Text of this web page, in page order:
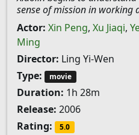
sense of mission in working
Actor: Xin Peng, Xu Jiaqi,
Ming
Director: Ling Yi-Wen
Type:
movie
Duration: 1h 28m
Release: 2006
Rating:
5.0